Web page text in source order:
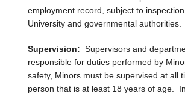
employment record, subject to
University and governmental authorities.
Supervision: Supervisors and
responsible for duties performed by
safety, Minors must be supervised at all
person that is at least 18 years of age.